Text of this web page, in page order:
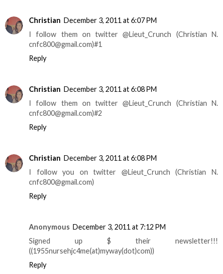
Christian December 3, 2011 at 6:07 PM
I follow them on twitter @Lieut_Crunch (Christian N.
cnfc800@gmail.com)#1
Reply
Christian December 3, 2011 at 6:08 PM
I follow them on twitter @Lieut_Crunch (Christian N.
cnfc800@gmail.com)#2
Reply
Christian December 3, 2011 at 6:08 PM
I follow you on twitter @Lieut_Crunch (Christian N.
cnfc800@gmail.com)
Reply
Anonymous December 3, 2011 at 7:12 PM
Signed up $ their newsletter!!!
((1955nursehjc4me(at)myway(dot)com))
Reply